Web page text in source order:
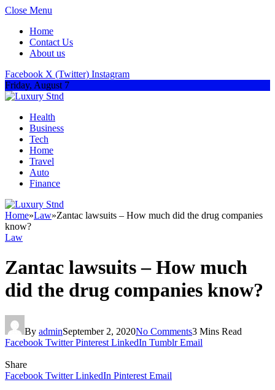
Close Menu
Home
Contact Us
About us
Facebook X (Twitter) Instagram
Friday, August 7
Health
Business
Tech
Home
Travel
Auto
Finance
Home»Law»Zantac lawsuits – How much did the drug companies
know?
Law
Zantac lawsuits – How much
did the drug companies know?
By adminSeptember 2, 2020No Comments3 Mins Read
Facebook Twitter Pinterest LinkedIn Tumblr Email
Share
Facebook Twitter LinkedIn Pinterest Email